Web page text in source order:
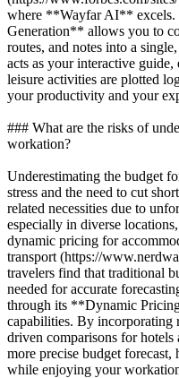
where **Wayfar AI** excels.
Generation** allows you to
routes, and notes into a
acts as your interactive
leisure activities are plotted
your productivity and your
### What are the risks of
workation?
Underestimating the budget
stress and the need to cut
related necessities due to
especially in diverse
dynamic pricing for
transport (https://
travelers find that traditional
needed for accurate
through its **Dynamic
capabilities. By incorporating
driven comparisons for hotels
more precise budget
while enjoying your